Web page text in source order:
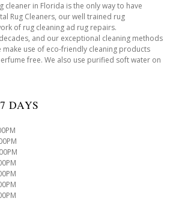
cleaner in Florida is the only way to have
Rug Cleaners, our well trained rug
of rug cleaning ad rug repairs.
and our exceptional cleaning methods
make use of eco-friendly cleaning products
free. We also use purified soft water on
DAYS